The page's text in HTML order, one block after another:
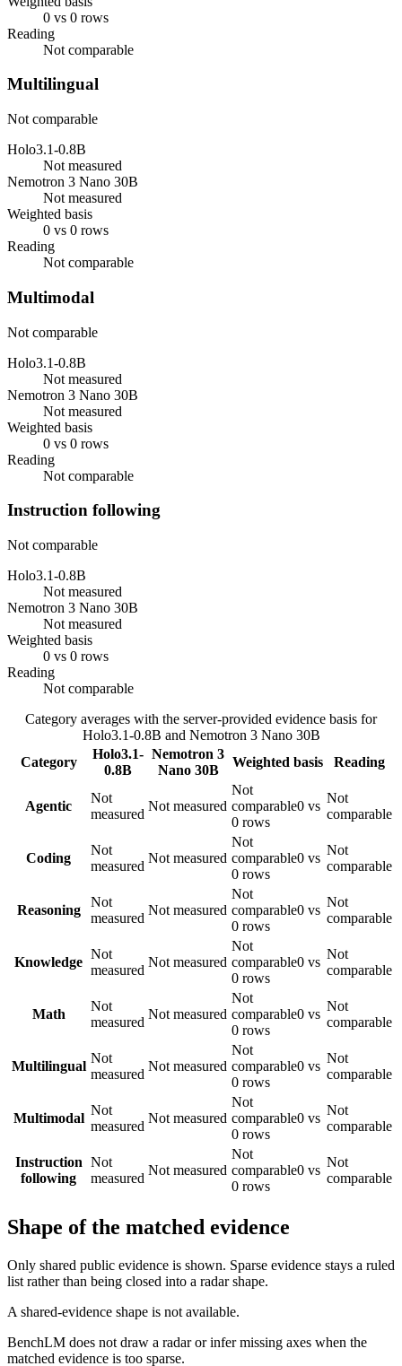
0 vs 0 rows
Reading
Not comparable
Multilingual
Not comparable
Holo3.1-0.8B
Not measured
Nemotron 3 Nano 30B
Not measured
Weighted basis
0 vs 0 rows
Reading
Not comparable
Multimodal
Not comparable
Holo3.1-0.8B
Not measured
Nemotron 3 Nano 30B
Not measured
Weighted basis
0 vs 0 rows
Reading
Not comparable
Instruction following
Not comparable
Holo3.1-0.8B
Not measured
Nemotron 3 Nano 30B
Not measured
Weighted basis
0 vs 0 rows
Reading
Not comparable
Category averages with the server-provided evidence basis for
Holo3.1-0.8B and Nemotron 3 Nano 30B
Category
Holo3.1-
0.8B
Nemotron 3
Nano 30B
Weighted basis Reading
Agentic
Not
measured
Not measured
Not
comparable0 vs
0 rows
Not
comparable
Coding
Not
measured
Not measured
Not
comparable0 vs
0 rows
Not
comparable
Reasoning
Not
measured
Not measured
Not
comparable0 vs
0 rows
Not
comparable
Knowledge
Not
measured
Not measured
Not
comparable0 vs
0 rows
Not
comparable
Math
Not
measured
Not measured
Not
comparable0 vs
0 rows
Not
comparable
Multilingual
Not
measured
Not measured
Not
comparable0 vs
0 rows
Not
comparable
Multimodal
Not
measured
Not measured
Not
comparable0 vs
0 rows
Not
comparable
Instruction
following
Not
measured
Not measured
Not
comparable0 vs
0 rows
Not
comparable
Shape of the matched evidence
Only shared public evidence is shown. Sparse evidence stays a ruled
list rather than being closed into a radar shape.
A shared-evidence shape is not available.
BenchLM does not draw a radar or infer missing axes when the
matched evidence is too sparse.